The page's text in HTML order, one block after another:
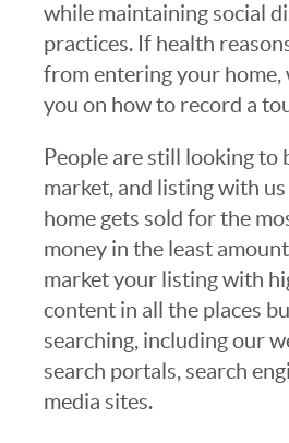
while maintaining social
practices. If health
from entering your home,
you on how to record a
People are still looking to
market, and listing with
home gets sold for the
money in the least
market your listing with
content in all the places
searching, including our
search portals, search
media sites.